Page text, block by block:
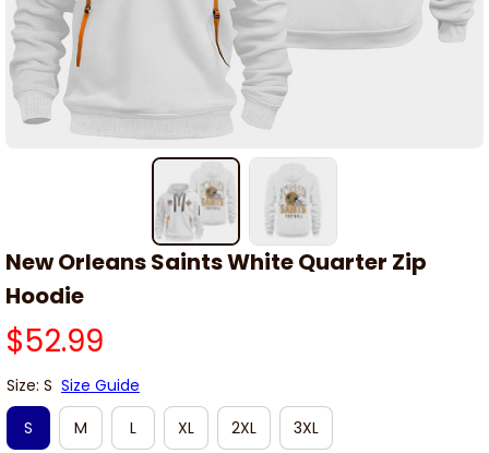
New Orleans Saints White Quarter Zip
Hoodie
$52.99
Size: S Size Guide
S
M L XL 2XL 3XL